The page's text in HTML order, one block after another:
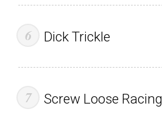
Dick Trickle
Screw Loose Racing